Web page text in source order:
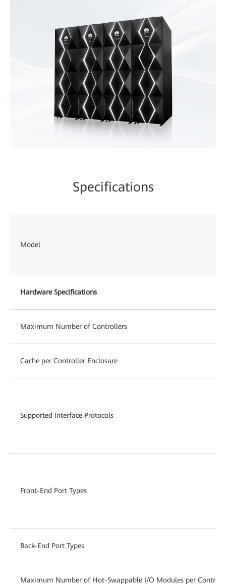
Specifications
Model
Hardware Specifications
Maximum Number of Controllers
Cache per Controller Enclosure
Supported Interface Protocols
Front-End Port Types
Back-End Port Types
Maximum Number of Hot-Swappable I/O Modules per